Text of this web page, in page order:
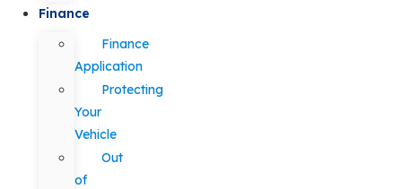
Finance
Finance
Application
Protecting
Your
Vehicle
Out
of